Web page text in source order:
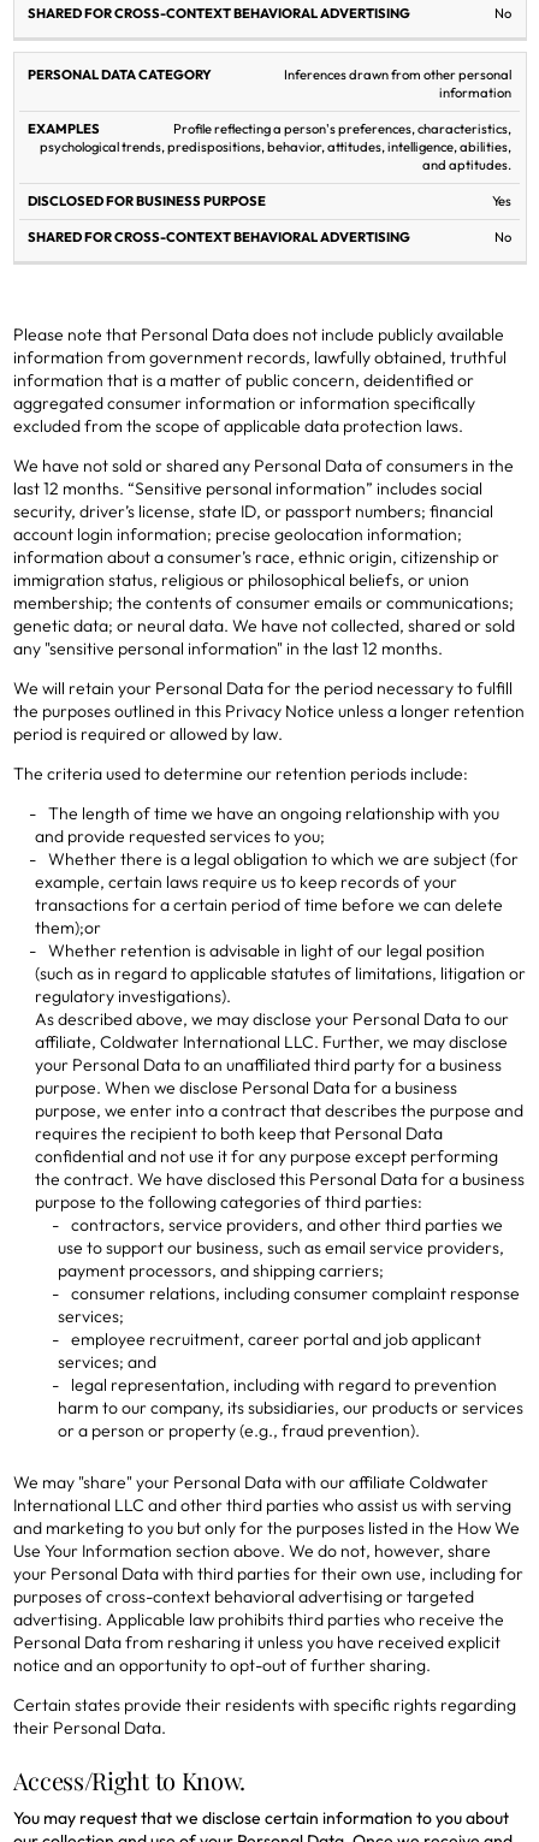
No
Inferences drawn from other personal
information
Profile reflecting a person's preferences, characteristics,
psychological trends, predispositions, behavior, attitudes, intelligence, abilities,
and aptitudes.
Yes
No
Please note that Personal Data does not include publicly available
information from government records, lawfully obtained, truthful
information that is a matter of public concern, deidentified or
aggregated consumer information or information specifically
excluded from the scope of applicable data protection laws.
We have not sold or shared any Personal Data of consumers in the
last 12 months. “Sensitive personal information” includes social
security, driver’s license, state ID, or passport numbers; financial
account login information; precise geolocation information;
information about a consumer’s race, ethnic origin, citizenship or
immigration status, religious or philosophical beliefs, or union
membership; the contents of consumer emails or communications;
genetic data; or neural data. We have not collected, shared or sold
any "sensitive personal information" in the last 12 months.
We will retain your Personal Data for the period necessary to fulfill
the purposes outlined in this Privacy Notice unless a longer retention
period is required or allowed by law.
The criteria used to determine our retention periods include:
The length of time we have an ongoing relationship with you
and provide requested services to you;
Whether there is a legal obligation to which we are subject (for
example, certain laws require us to keep records of your
transactions for a certain period of time before we can delete
them);or
Whether retention is advisable in light of our legal position
(such as in regard to applicable statutes of limitations, litigation or
regulatory investigations).
As described above, we may disclose your Personal Data to our
affiliate, Coldwater International LLC. Further, we may disclose
your Personal Data to an unaffiliated third party for a business
purpose. When we disclose Personal Data for a business
purpose, we enter into a contract that describes the purpose and
requires the recipient to both keep that Personal Data
confidential and not use it for any purpose except performing
the contract. We have disclosed this Personal Data for a business
purpose to the following categories of third parties:
contractors, service providers, and other third parties we
use to support our business, such as email service providers,
payment processors, and shipping carriers;
consumer relations, including consumer complaint response
services;
employee recruitment, career portal and job applicant
services; and
legal representation, including with regard to prevention
harm to our company, its subsidiaries, our products or services
or a person or property (e.g., fraud prevention).
We may "share" your Personal Data with our affiliate Coldwater
International LLC and other third parties who assist us with serving
and marketing to you but only for the purposes listed in the How We
Use Your Information section above. We do not, however, share
your Personal Data with third parties for their own use, including for
purposes of cross-context behavioral advertising or targeted
advertising. Applicable law prohibits third parties who receive the
Personal Data from resharing it unless you have received explicit
notice and an opportunity to opt-out of further sharing.
Certain states provide their residents with specific rights regarding
their Personal Data.
Access/Right to Know.
You may request that we disclose certain information to you about